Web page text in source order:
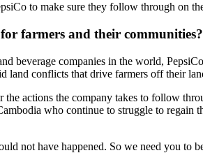
to make sure they follow through on
farmers and their communities?
beverage companies in the world,
land conflicts that drive farmers off their
actions the company takes to follow
who continue to struggle to regain
not have happened. So we need you to